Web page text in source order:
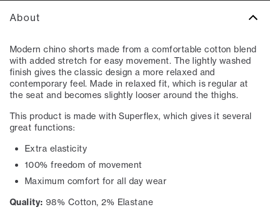
About
Modern chino shorts made from a comfortable cotton blend
with added stretch for easy movement. The lightly washed
finish gives the classic design a more relaxed and
contemporary feel. Made in relaxed fit, which is regular at
the seat and becomes slightly looser around the thighs.
This product is made with Superflex, which gives it several
great functions:
Extra elasticity
100% freedom of movement
Maximum comfort for all day wear
Quality: 98% Cotton, 2% Elastane